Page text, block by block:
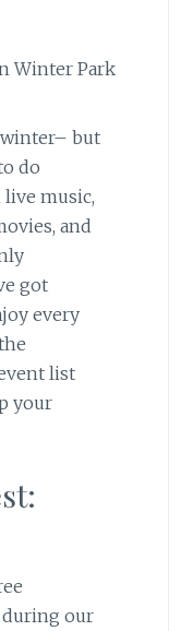
winter– but
do
music,
and
got
every
list
your
during our